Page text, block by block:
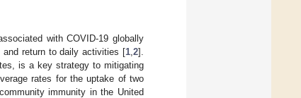
with COVID-19 globally
and return to daily activities [1 2].
is a key strategy to mitigating
rates for the uptake of two
immunity in the United